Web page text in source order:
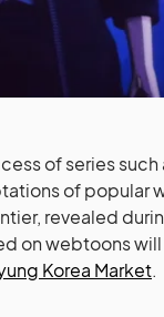
of series such
of popular
revealed
on webtoons
Korea Market.